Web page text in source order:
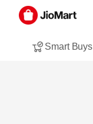
Smart Buys